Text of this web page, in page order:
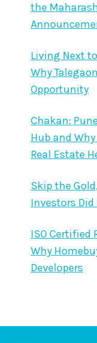
the
Living Next
Why
Opportunity
Chakan:
Hub and
Real Estate
Skip the
Investors
ISO Certified
Why
Developers